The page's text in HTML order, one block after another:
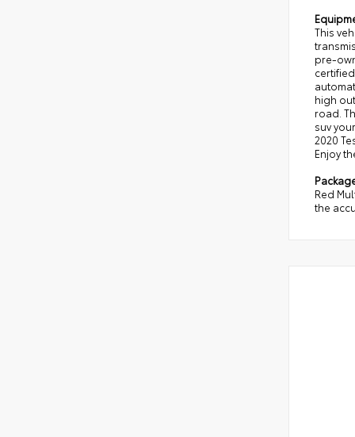
This
pre-
high
road.
suv
2020
Enjoy
Red
the